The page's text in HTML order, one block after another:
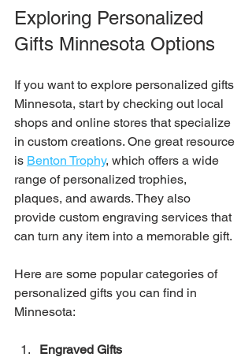
Exploring Personalized
Gifts Minnesota Options
If you want to explore personalized gifts
Minnesota, start by checking out local
shops and online stores that specialize
in custom creations. One great resource
is Benton Trophy, which offers a wide
range of personalized trophies,
plaques, and awards. They also
provide custom engraving services that
can turn any item into a memorable gift.
Here are some popular categories of
personalized gifts you can find in
Minnesota:
Engraved Gifts